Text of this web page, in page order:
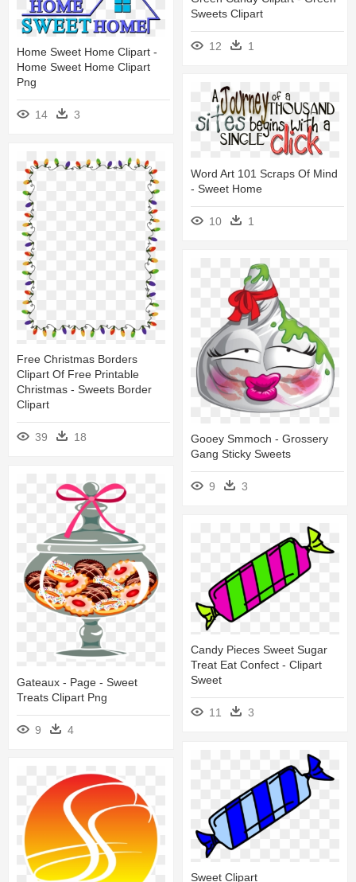
Sweets Clipart
12 1
Home Sweet Home Clipart -
Home Sweet Home Clipart
Png
14 3
Word Art 101 Scraps Of Mind
- Sweet Home
10 1
Free Christmas Borders
Clipart Of Free Printable
Christmas - Sweets Border
Clipart
39 18
Gooey Smmoch - Grossery
Gang Sticky Sweets
9 3
Gateaux - Page - Sweet
Treats Clipart Png
9 4
Candy Pieces Sweet Sugar
Treat Eat Confect - Clipart
Sweet
11 3
Sweet Clipart